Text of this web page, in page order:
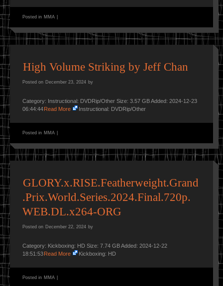
Posted in MMA
High Volume Striking by Jeff Chan
Posted on December 23, 2024 by
Category: Instructional: DVDRip/Other Size: 3.57 GB Added: 2024-12-23
06:44:44Read More Instructional: DVDRip/Other
Posted in MMA
GLORY.x.RISE.Featherweight.Grand
.Prix.World.Series.2024.Final.720p.
WEB.DL.x264-ORG
Posted on December 22, 2024 by
Category: Kickboxing: HD Size: 7.74 GB Added: 2024-12-22
18:51:53Read More Kickboxing: HD
Posted in MMA